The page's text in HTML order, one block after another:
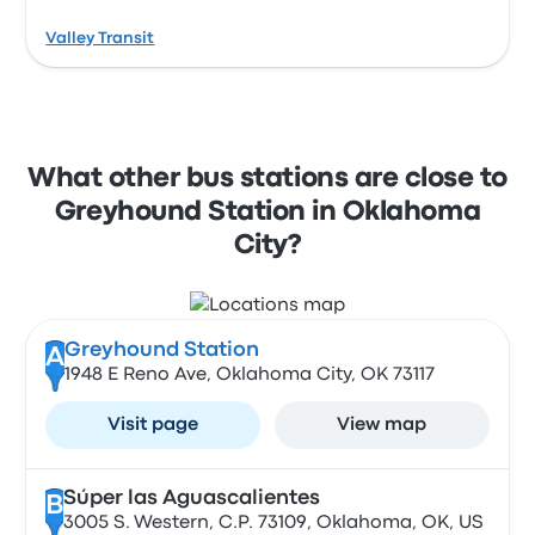
Valley Transit
What other bus stations are close to
Greyhound Station in Oklahoma
City?
AGreyhound Station
1948 E Reno Ave, Oklahoma City, OK 73117
Visit page View map
BSúper las Aguascalientes
3005 S. Western, C.P. 73109, Oklahoma, OK, US